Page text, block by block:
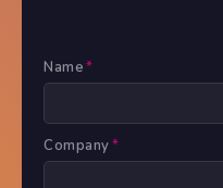
Name*
Company*